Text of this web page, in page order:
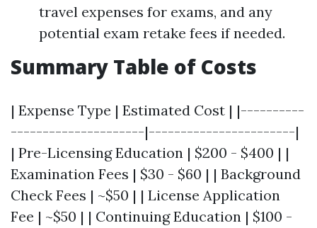
travel expenses for exams, and any
potential exam retake fees if needed.
Summary Table of Costs
| Expense Type | Estimated Cost | |----------
---------------------|-----------------------|
| Pre-Licensing Education | $200 - $400 | |
Examination Fees | $30 - $60 | | Background
Check Fees | ~$50 | | License Application
Fee | ~$50 | | Continuing Education | $100 -